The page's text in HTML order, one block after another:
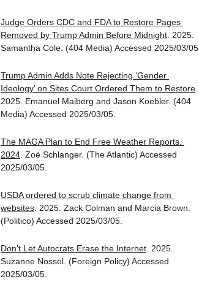
Judge Orders CDC and FDA to Restore Pages
Removed by Trump Admin Before Midnight . 2025.
Samantha Cole. (404 Media) Accessed 2025/03/05.
Trump Admin Adds Note Rejecting ‘Gender
Ideology’ on Sites Court Ordered Them to Restore
2025. Emanuel Maiberg and Jason Koebler. (404
Media) Accessed 2025/03/05.
The MAGA Plan to End Free Weather Reports.
2024 . Zoë Schlanger. (The Atlantic) Accessed
2025/03/05.
USDA ordered to scrub climate change from
websites . 2025. Zack Colman and Marcia Brown.
(Politico) Accessed 2025/03/05.
Don’t Let Autocrats Erase the Internet . 2025.
Suzanne Nossel. (Foreign Policy) Accessed
2025/03/05.